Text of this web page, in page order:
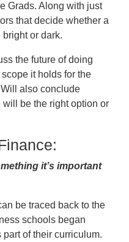
Grads. Along with just
that decide whether a
or dark.
the future of doing
it holds for the
also conclude
be the right option or
it’s important
be traced back to the
schools began
of their curriculum.